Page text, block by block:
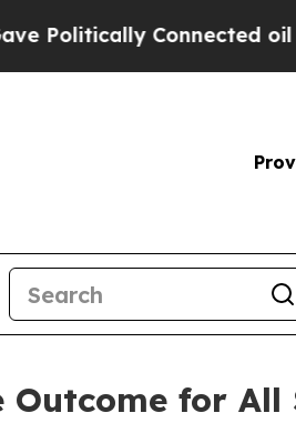
Connected oil
for All